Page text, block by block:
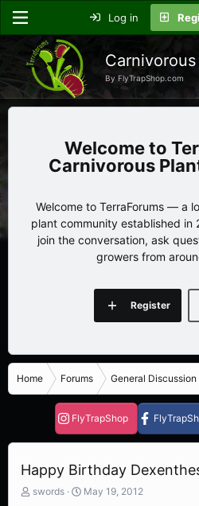
Log in
By FlyTrapShop.com
Carnivorous
Welcome to TerraForums — a
plant community established in
join the conversation, ask
growers from
Register
Home Forums General Discussion
FlyTrapShop
Happy Birthday
T
swords
S
May 19, 2012